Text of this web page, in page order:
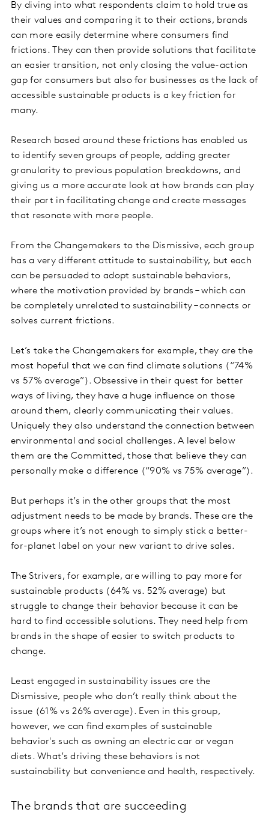
By diving into what respondents claim to hold true as
their values and comparing it to their actions, brands
can more easily determine where consumers find
frictions. They can then provide solutions that facilitate
an easier transition, not only closing the value-action
gap for consumers but also for businesses as the lack of
accessible sustainable products is a key friction for
many.
Research based around these frictions has enabled us
to identify seven groups of people, adding greater
granularity to previous population breakdowns, and
giving us a more accurate look at how brands can play
their part in facilitating change and create messages
that resonate with more people.
From the Changemakers to the Dismissive, each group
has a very different attitude to sustainability, but each
can be persuaded to adopt sustainable behaviors,
where the motivation provided by brands – which can
be completely unrelated to sustainability – connects or
solves current frictions.
Let’s take the Changemakers for example, they are the
most hopeful that we can find climate solutions (“74%
vs 57% average”). Obsessive in their quest for better
ways of living, they have a huge influence on those
around them, clearly communicating their values.
Uniquely they also understand the connection between
environmental and social challenges. A level below
them are the Committed, those that believe they can
personally make a difference (“90% vs 75% average”).
But perhaps it’s in the other groups that the most
adjustment needs to be made by brands. These are the
groups where it’s not enough to simply stick a better-
for-planet label on your new variant to drive sales.
The Strivers, for example, are willing to pay more for
sustainable products (64% vs. 52% average) but
struggle to change their behavior because it can be
hard to find accessible solutions. They need help from
brands in the shape of easier to switch products to
change.
Least engaged in sustainability issues are the
Dismissive, people who don’t really think about the
issue (61% vs 26% average). Even in this group,
however, we can find examples of sustainable
behavior's such as owning an electric car or vegan
diets. What’s driving these behaviors is not
sustainability but convenience and health, respectively.
The brands that are succeeding